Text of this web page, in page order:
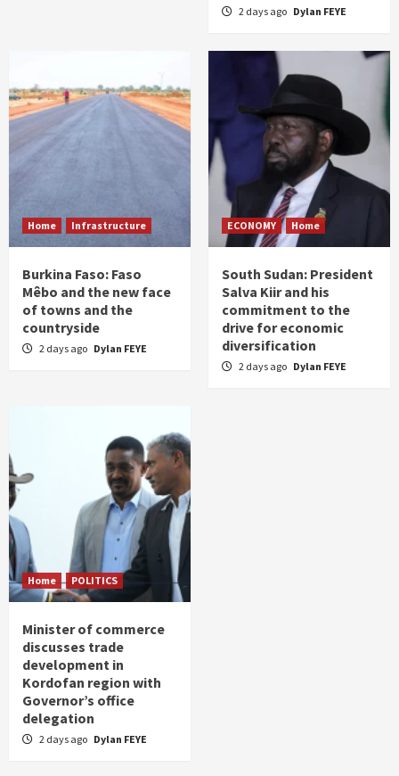
2 days ago Dylan FEYE
Home Infrastructure
Burkina Faso: Faso
Mêbo and the new face
of towns and the
countryside
2 days ago Dylan FEYE
ECONOMY Home
South Sudan: President
Salva Kiir and his
commitment to the
drive for economic
diversification
2 days ago Dylan FEYE
Home POLITICS
Minister of commerce
discusses trade
development in
Kordofan region with
Governor’s office
delegation
2 days ago Dylan FEYE